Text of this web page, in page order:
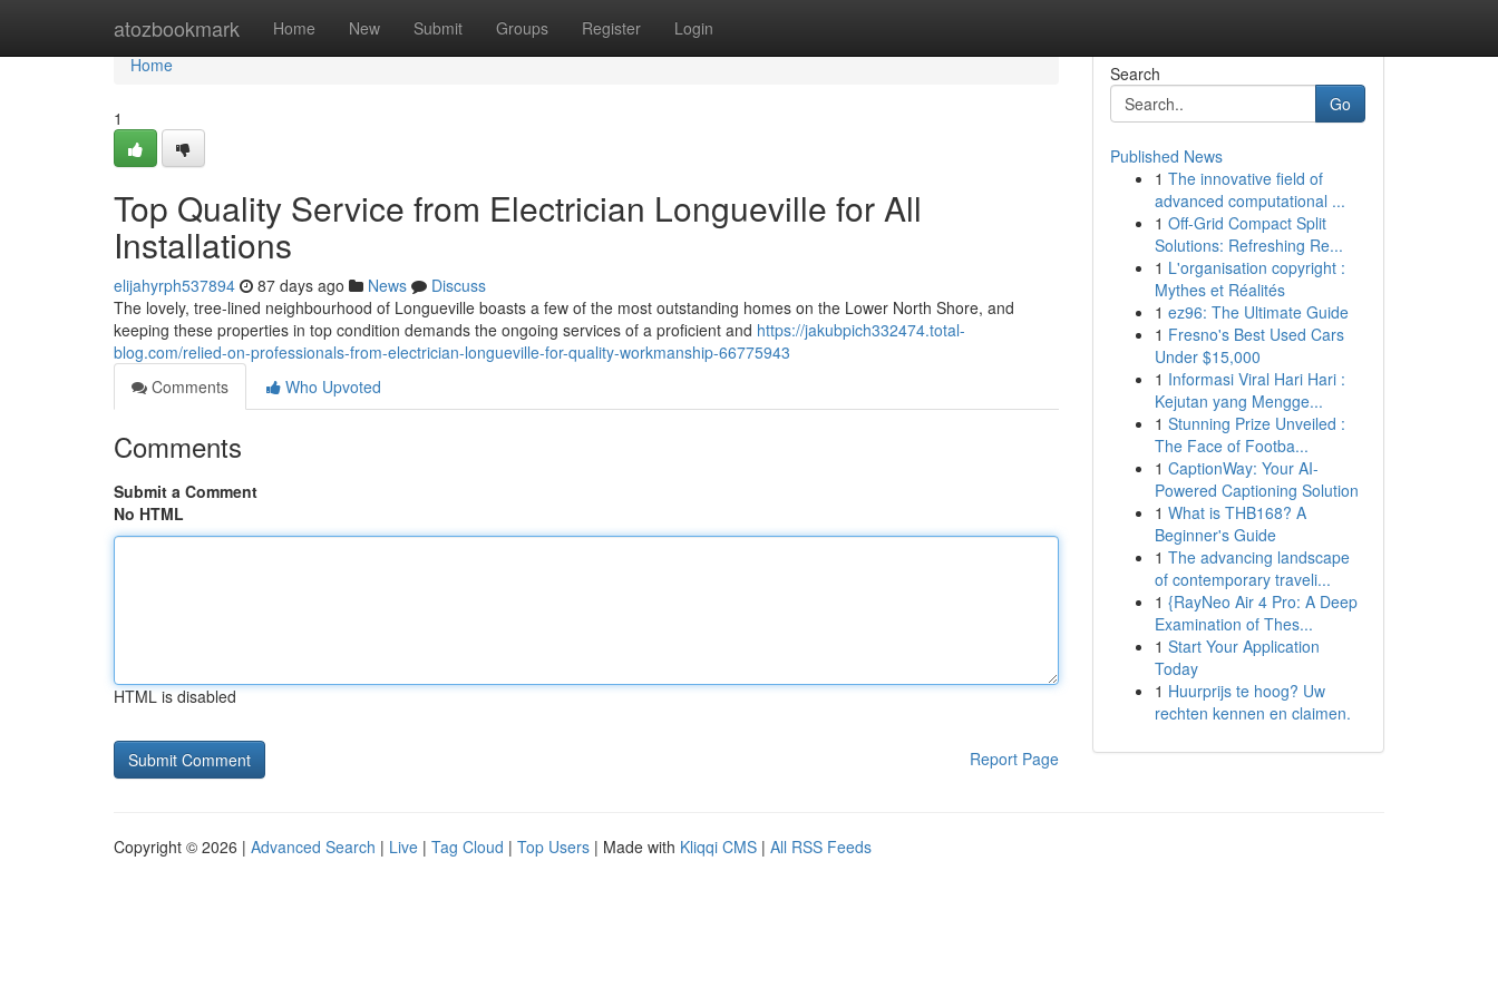
atozbookmark Home New Submit Groups Register Login
Home
Home
1
Top Quality Service from Electrician Longueville for All
Installations
elijahyrph537894 87 days ago News
Discuss
The lovely, tree-lined neighbourhood of Longueville boasts a few of the most outstanding homes on the Lower North Shore, and
keeping these properties in top condition demands the ongoing services of a proficient and https://jakubpich332474.total-
blog.com/relied-on-professionals-from-electrician-longueville-for-quality-workmanship-66775943
Comments
Who Upvoted
Comments
Submit a Comment
No HTML
HTML is disabled
Report Page
Search
Go
Published News
1 The innovative field of
advanced computational ...
1 Off-Grid Compact Split
Solutions: Refreshing Re...
1 L'organisation copyright :
Mythes et Réalités
1 ez96: The Ultimate Guide
1 Fresno's Best Used Cars
Under $15,000
1 Informasi Viral Hari Hari :
Kejutan yang Mengge...
1 Stunning Prize Unveiled :
The Face of Footba...
1 CaptionWay: Your AI-
Powered Captioning Solution
1 What is THB168? A
Beginner's Guide
1 The advancing landscape
of contemporary traveli...
1 {RayNeo Air 4 Pro: A Deep
Examination of Thes...
1 Start Your Application
Today
1 Huurprijs te hoog? Uw
rechten kennen en claimen.
Copyright © 2026 | Advanced Search | Live | Tag Cloud | Top Users | Made with Kliqqi CMS | All RSS Feeds